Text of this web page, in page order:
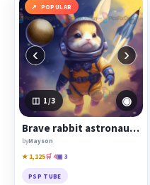
POPULAR
‹ ›
1 /3 ◉
Brave rabbit astronaut conquers space
byMayson
★ 1,125🛒 4▣ 3
PSP TUBE